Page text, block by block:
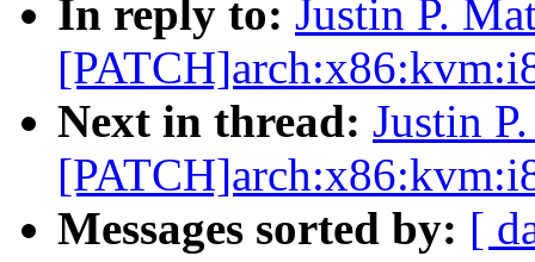
In reply to: Justin P.
Next in thread: Justin
Messages sorted by: [